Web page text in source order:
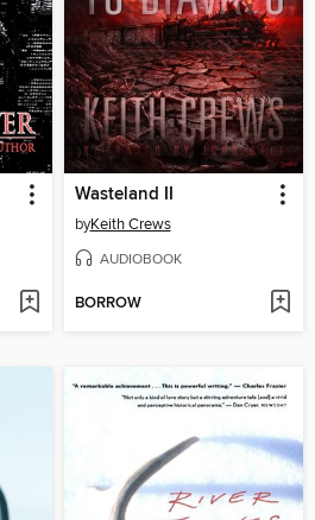
Wasteland II
byKeith Crews
AUDIOBOOK
BORROW